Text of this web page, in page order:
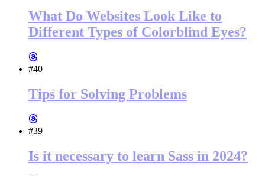
What Do Websites Look Like to
Different Types of Colorblind Eyes?
#40
Tips for Solving Problems
#39
Is it necessary to learn Sass in 2024?